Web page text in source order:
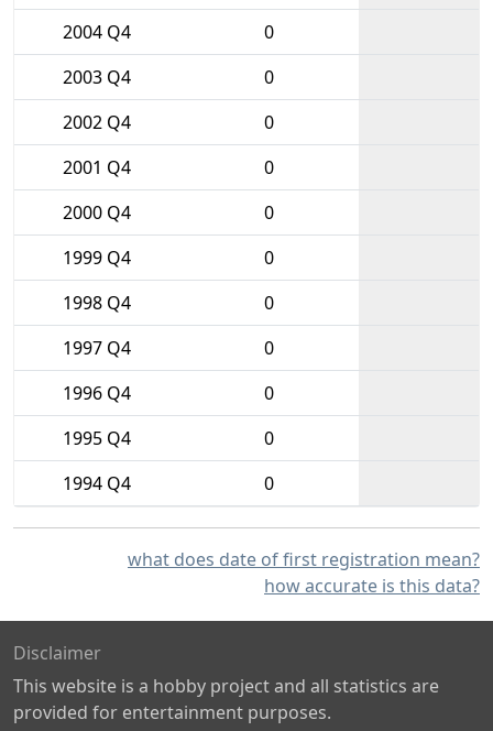
2004 Q4
0
2003 Q4
0
2002 Q4
0
2001 Q4
0
2000 Q4
0
1999 Q4
0
1998 Q4
0
1997 Q4
0
1996 Q4
0
1995 Q4
0
1994 Q4
0
what does date of first registration mean?
how accurate is this data?
Disclaimer
This website is a hobby project and all statistics are
provided for entertainment purposes.